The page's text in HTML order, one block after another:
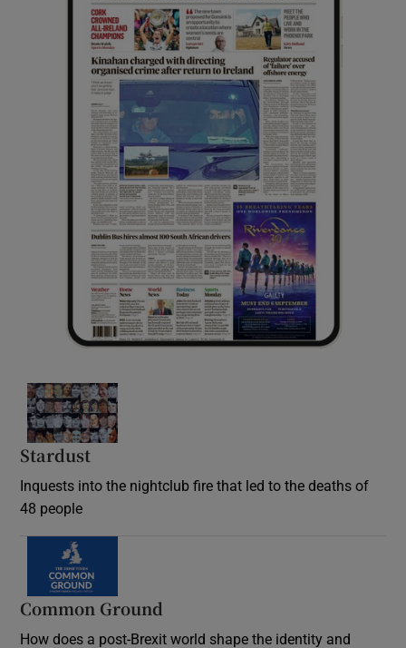
Stardust
Inquests into the nightclub fire that led to the deaths of
48 people
Common Ground
How does a post-Brexit world shape the identity and